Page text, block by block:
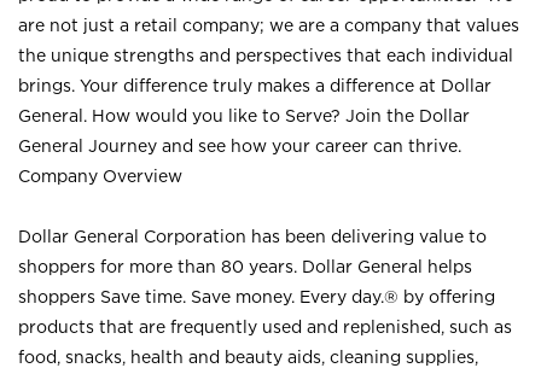
are not just a retail company; we are a company that values
the unique strengths and perspectives that each individual
brings. Your difference truly makes a difference at Dollar
General. How would you like to Serve? Join the Dollar
General Journey and see how your career can thrive.
Company Overview
Dollar General Corporation has been delivering value to
shoppers for more than 80 years. Dollar General helps
shoppers Save time. Save money. Every day.® by offering
products that are frequently used and replenished, such as
food, snacks, health and beauty aids, cleaning supplies,